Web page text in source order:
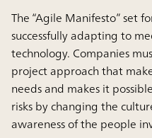
The “Agile Manifesto” set
successfully adapting to
technology. Companies
project approach that
needs and makes it
risks by changing the
awareness of the people